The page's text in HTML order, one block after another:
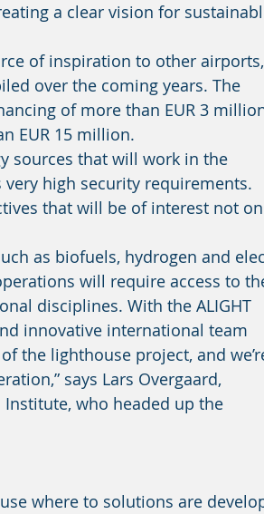
a clear vision for
over the coming years. The
of more than EUR 3
EUR 15 million.
high security requirements.
that will be of interest not
will require access to
disciplines. With the ALIGHT
innovative international team
the lighthouse project, and
says Lars Overgaard,
who headed up the
where to solutions are